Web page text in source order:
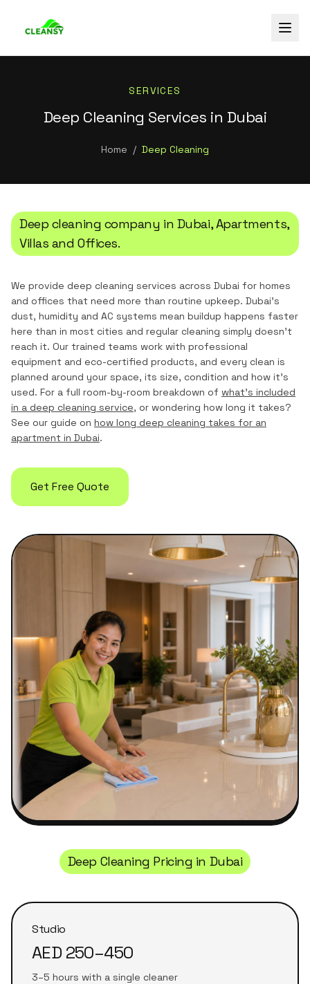
SERVICES
Deep Cleaning Services in Dubai
Home / Deep Cleaning
Deep cleaning company in Dubai, Apartments,
Villas and Offices.
We provide deep cleaning services across Dubai for homes
and offices that need more than routine upkeep. Dubai's
dust, humidity and AC systems mean buildup happens faster
here than in most cities and regular cleaning simply doesn't
reach it. Our trained teams work with professional
equipment and eco-certified products, and every clean is
planned around your space, its size, condition and how it's
used. For a full room-by-room breakdown of what's included
in a deep cleaning service, or wondering how long it takes?
See our guide on how long deep cleaning takes for an
apartment in Dubai.
Get Free Quote
Deep Cleaning Pricing in Dubai
Studio
AED 250–450
3–5 hours with a single cleaner